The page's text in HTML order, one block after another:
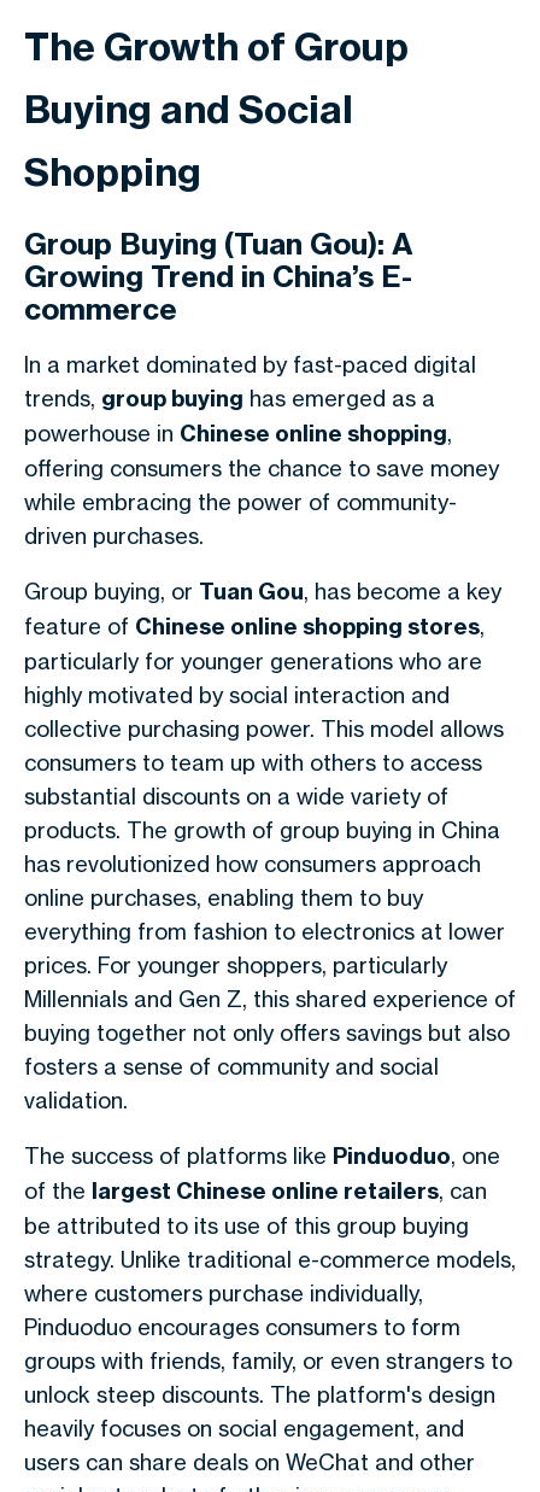
The Growth of Group
Buying and Social
Shopping
Group Buying (Tuan Gou): A
Growing Trend in China’s E-
commerce
In a market dominated by fast-paced digital
trends, group buying has emerged as a
powerhouse in Chinese online shopping,
offering consumers the chance to save money
while embracing the power of community-
driven purchases.
Group buying, or Tuan Gou, has become a key
feature of Chinese online shopping stores,
particularly for younger generations who are
highly motivated by social interaction and
collective purchasing power. This model allows
consumers to team up with others to access
substantial discounts on a wide variety of
products. The growth of group buying in China
has revolutionized how consumers approach
online purchases, enabling them to buy
everything from fashion to electronics at lower
prices. For younger shoppers, particularly
Millennials and Gen Z, this shared experience of
buying together not only offers savings but also
fosters a sense of community and social
validation.
The success of platforms like Pinduoduo, one
of the largest Chinese online retailers, can
be attributed to its use of this group buying
strategy. Unlike traditional e-commerce models,
where customers purchase individually,
Pinduoduo encourages consumers to form
groups with friends, family, or even strangers to
unlock steep discounts. The platform's design
heavily focuses on social engagement, and
users can share deals on WeChat and other